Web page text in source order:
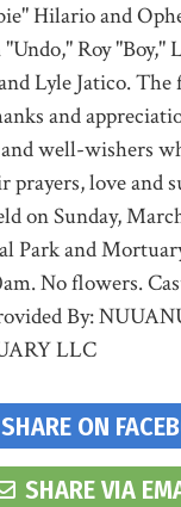
Hilario and
Roy
Lyle Jatico.
and
well-wishers
love and
on Sunday,
Park and
No flowers.
By:
LLC
SHARE ON
SHARE VIA